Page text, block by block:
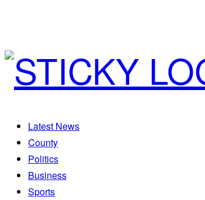
Latest News
County
Politics
Business
Sports